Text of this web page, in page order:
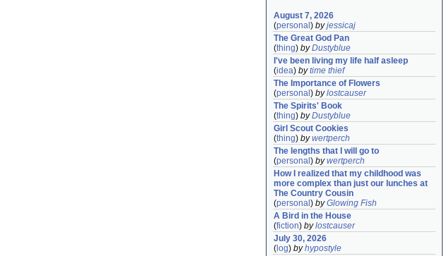
August 7, 2026
(personal ) byjessicaj
The Great God Pan
(thing) byDustyblue
I've been living my life half asleep
(idea) bytime thief
The Importance of Flowers
(personal ) bylostcauser
The Spirits' Book
(thing) byDustyblue
Girl Scout Cookies
(thing) bywertperch
The lengths that I will go to
(personal ) bywertperch
How I realized that my childhood was
more complex than just our lunches at
The Country Cousin
(personal ) byGlowing Fish
A Bird in the House
(fiction) bylostcauser
July 30, 2026
( log) byhypostyle